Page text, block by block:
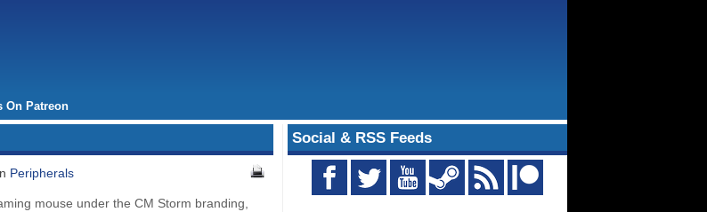
On Patreon
Social & RSS Feeds
Peripherals
mouse under the CM Storm branding,